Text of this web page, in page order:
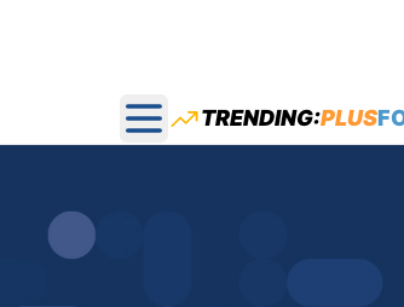
Open main menu
TRENDING:PLUS